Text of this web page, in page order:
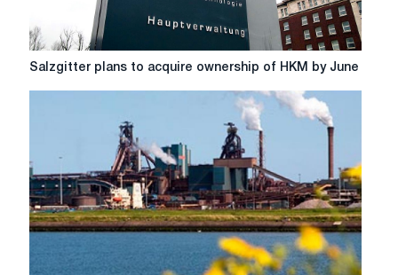
Salzgitter
HKM
by
June
Salzgitter plans to acquire ownership of HKM by June